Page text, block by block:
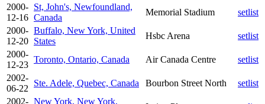
2000-
12-16
St, John's, Newfoundland,
Canada
Memorial Stadium
setlist
2000-
12-20
Buffalo, New York, United
States
Hsbc Arena
setlist
2000-
12-23
Toronto, Ontario, Canada Air Canada Centre
setlist
2002-
06-22
Ste. Adele, Quebec, Canada Bourbon Street North
setlist
2002- New York, New York,